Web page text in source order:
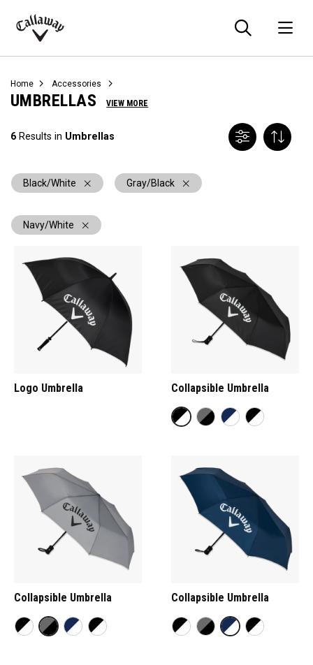
Callaway
Home Accessories
UMBRELLAS VIEW MORE
6 Results in Umbrellas
Black/White Gray/Black
Navy/White
Logo Umbrella Collapsible Umbrella
Collapsible Umbrella Collapsible Umbrella